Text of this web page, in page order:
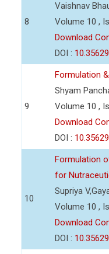
8
Vaishnav
Volume 10 ,
Download
DOI :
9
Formulation
Shyam
Volume 10 ,
Download
DOI :
10
Formulation
for
Supriya
Volume 10 ,
Download
DOI :